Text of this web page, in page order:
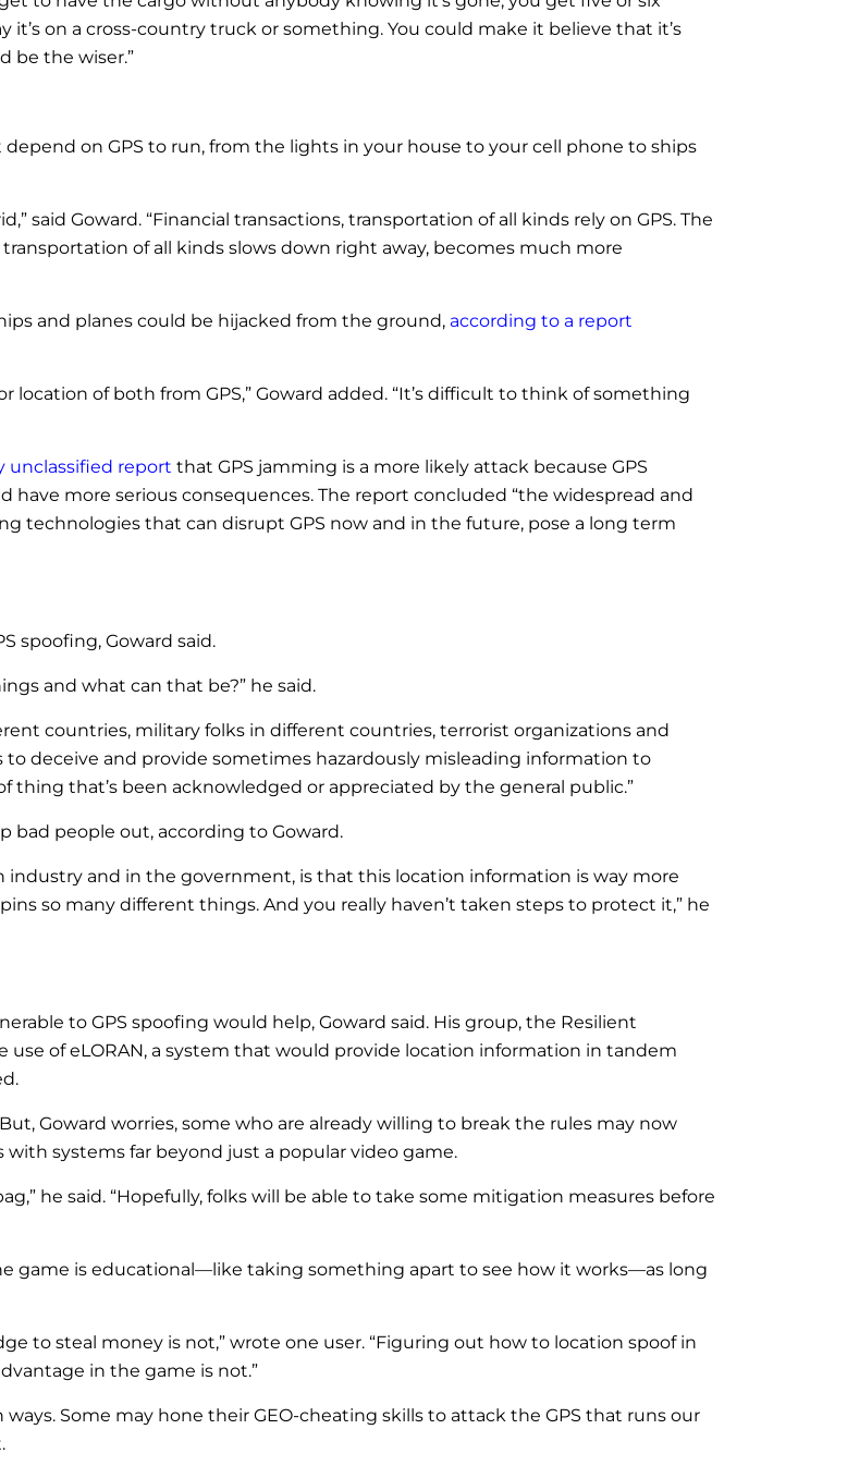
it’s on a cross-country truck or something. You could make it believe that it’s
be the wiser.”
on GPS to run, from the lights in your house to your cell phone to ships
said Goward. “Financial transactions, transportation of all kinds rely on GPS. The
of all kinds slows down right away, becomes much more
and planes could be hijacked from the ground, according to a report
of both from GPS,” Goward added. “It’s difficult to think of something
unclassified report that GPS jamming is a more likely attack because GPS
more serious consequences. The report concluded “the widespread and
technologies that can disrupt GPS now and in the future, pose a long term
spoofing, Goward said.
and what can that be?” he said.
countries, military folks in different countries, terrorist organizations and
deceive and provide sometimes hazardously misleading information to
thing that’s been acknowledged or appreciated by the general public.”
bad people out, according to Goward.
and in the government, is that this location information is way more
so many different things. And you really haven’t taken steps to protect it,” he
to GPS spoofing would help, Goward said. His group, the Resilient
of eLORAN, a system that would provide location information in tandem
Goward worries, some who are already willing to break the rules may now
systems far beyond just a popular video game.
he said. “Hopefully, folks will be able to take some mitigation measures before
game is educational—like taking something apart to see how it works—as long
to steal money is not,” wrote one user. “Figuring out how to location spoof in
in the game is not.”
Some may hone their GEO-cheating skills to attack the GPS that runs our